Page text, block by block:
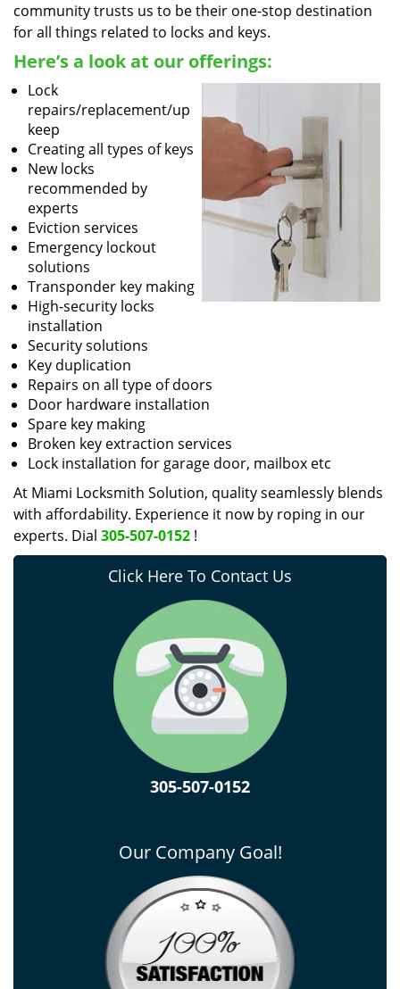
community trusts us to be their one-stop destination
for all things related to locks and keys.
Here’s a look at our offerings:
Lock
repairs/replacement/up
keep
Creating all types of keys
New locks
recommended by
experts
Eviction services
Emergency lockout
solutions
Transponder key making
High-security locks
installation
Security solutions
Key duplication
Repairs on all type of doors
Door hardware installation
Spare key making
Broken key extraction services
Lock installation for garage door, mailbox etc
At Miami Locksmith Solution, quality seamlessly blends
with affordability. Experience it now by roping in our
experts. Dial 305-507-0152 !
Click Here To Contact Us
305-507-0152
Our Company Goal!